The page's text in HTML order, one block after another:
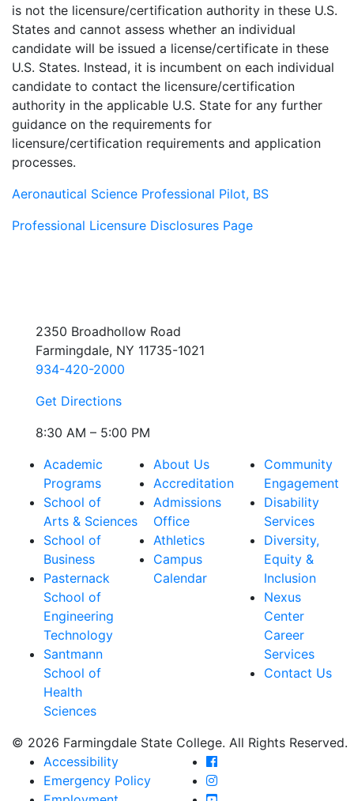
is not the licensure/certification authority in these U.S.
States and cannot assess whether an individual
candidate will be issued a license/certificate in these
U.S. States. Instead, it is incumbent on each individual
candidate to contact the licensure/certification
authority in the applicable U.S. State for any further
guidance on the requirements for
licensure/certification requirements and application
processes.
Aeronautical Science Professional Pilot, BS
Professional Licensure Disclosures Page
2350 Broadhollow Road
Farmingdale, NY 11735-1021
934-420-2000
Get Directions
8:30 AM – 5:00 PM
Academic
Programs
School of
Arts & Sciences
School of
Business
Pasternack
School of
Engineering
Technology
Santmann
School of
Health
Sciences
About Us
Accreditation
Admissions
Office
Athletics
Campus
Calendar
Community
Engagement
Disability
Services
Diversity,
Equity &
Inclusion
Nexus
Center
Career
Services
Contact Us
© 2026 Farmingdale State College. All Rights Reserved.
Accessibility
Emergency Policy
Farmingdale State
Farmingdale State